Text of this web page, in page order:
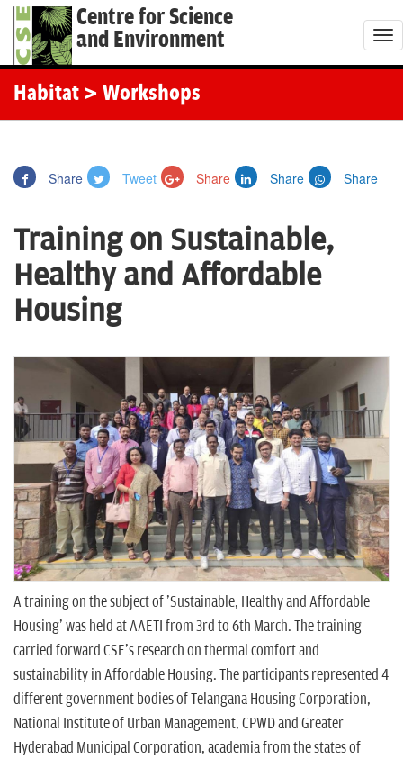
Centre for Science
and Environment
T
o
i
n
Habitat > Workshops
Share Tweet Share Share Share
Training on Sustainable,
Healthy and Affordable
Housing
A training on the subject of 'Sustainable, Healthy and Affordable
Housing' was held at AAETI from 3rd to 6th March. The training
carried forward CSE's research on thermal comfort and
sustainability in Affordable Housing. The participants represented 4
different government bodies of Telangana Housing Corporation,
National Institute of Urban Management, CPWD and Greater
Hyderabad Municipal Corporation, academia from the states of